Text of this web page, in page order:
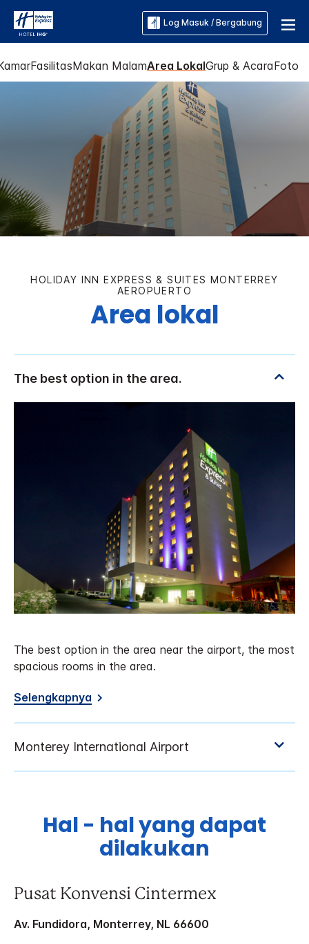
Log Masuk / Bergabung
FasilitasMakan MalamArea LokalGrup & AcaraFoto
HOLIDAY INN EXPRESS & SUITES MONTERREY
AEROPUERTO
Area lokal
The best option in the area near the airport, the most
spacious rooms in the area.
Selengkapnya
Hal - hal yang dapat
dilakukan
Pusat Konvensi Cintermex
Av. Fundidora, Monterrey, NL 66600